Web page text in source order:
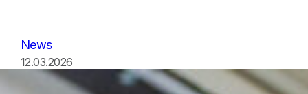
News
12.03.2026